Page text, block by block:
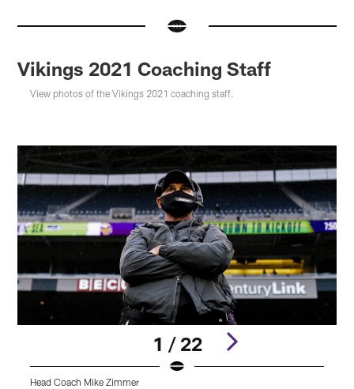
Vikings 2021 Coaching Staff
View photos of the Vikings 2021 coaching staff.
1 / 22
Head Coach Mike Zimmer